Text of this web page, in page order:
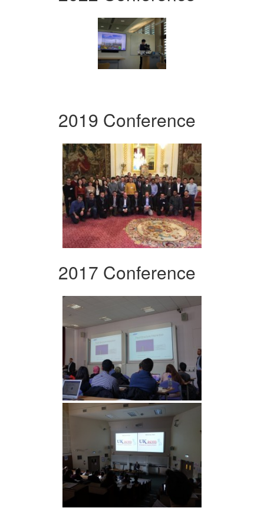
2019 Conference
2017 Conference